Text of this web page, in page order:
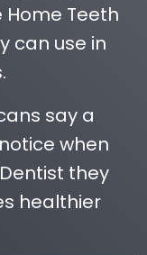
Teeth
can use in
say a
when
they
healthier